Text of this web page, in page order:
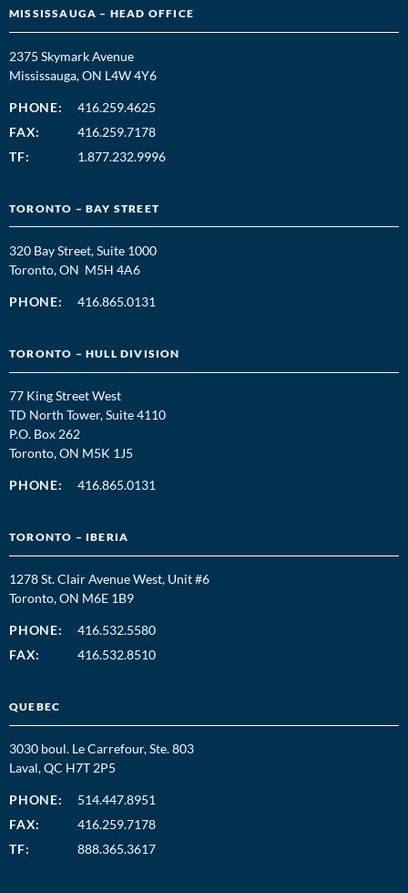
MISSISSAUGA – HEAD OFFICE
2375 Skymark Avenue
Mississauga, ON L4W 4Y6
PHONE:
416.259.4625
FAX:
416.259.7178
TF:
1.877.232.9996
TORONTO – BAY STREET
320 Bay Street, Suite 1000
Toronto, ON M5H 4A6
PHONE: 416.865.0131
TORONTO – HULL DIVISION
77 King Street West
TD North Tower, Suite 4110
P.O. Box 262
Toronto, ON M5K 1J5
PHONE: 416.865.0131
TORONTO – IBERIA
1278 St. Clair Avenue West, Unit #6
Toronto, ON M6E 1B9
PHONE:
416.532.5580
FAX:
416.532.8510
QUEBEC
3030 boul. Le Carrefour, Ste. 803
Laval, QC H7T 2P5
PHONE:
514.447.8951
FAX:
416.259.7178
TF:
888.365.3617